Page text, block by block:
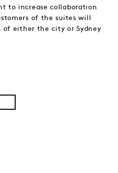
to increase collaboration
of the suites will
of either the city or Sydney